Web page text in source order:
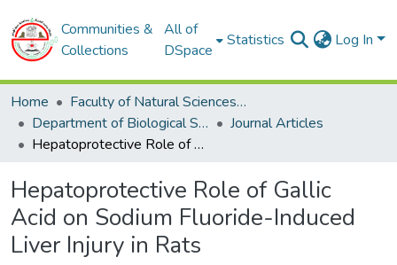
Communities &
Collections
All of
DSpace
Statistics Log In
Home
Faculty of Natural Sciences and Life
Department of Biological Sciences
Journal Articles
Hepatoprotective Role of Gallic Acid on Sodium Fluoride-Induced Liver Injury in Rats
Hepatoprotective Role of Gallic
Acid on Sodium Fluoride-Induced
Liver Injury in Rats